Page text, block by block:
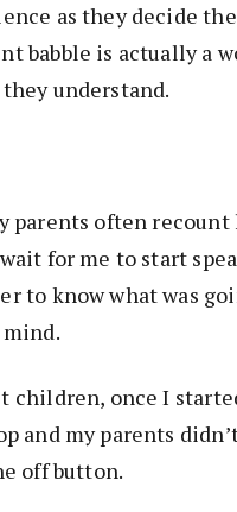
as they decide
babble is actually a
understand.
parents often recount
for me to start
to know what was
children, once I
and my parents
off button.